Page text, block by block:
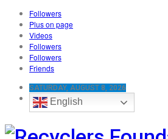
Followers
Plus on page
Videos
Followers
Followers
Friends
SATURDAY, AUGUST 8, 2026
English